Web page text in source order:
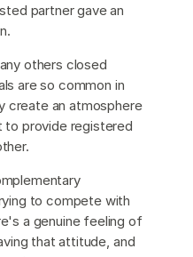
partner gave an
others closed
are so common in
create an atmosphere
to provide registered
to compete with
a genuine feeling of
that attitude, and